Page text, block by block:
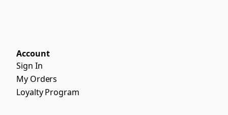
Account
Sign In
My Orders
Loyalty Program